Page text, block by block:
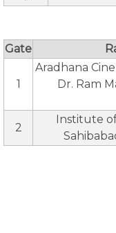
Gate
1
Aradhana
Dr. Ram
2
Institute